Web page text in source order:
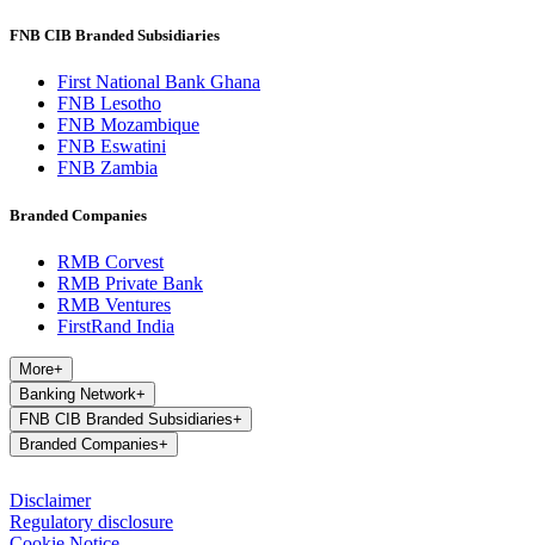
FNB CIB Branded Subsidiaries
First National Bank Ghana
FNB Lesotho
FNB Mozambique
FNB Eswatini
FNB Zambia
Branded Companies
RMB Corvest
RMB Private Bank
RMB Ventures
FirstRand India
More+
Banking Network+
FNB CIB Branded Subsidiaries+
Branded Companies+
Disclaimer
Regulatory disclosure